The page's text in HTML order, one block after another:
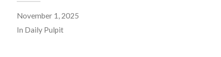
November 1, 2025
In Daily Pulpit